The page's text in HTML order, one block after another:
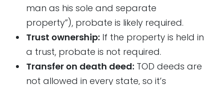
man as his sole and separate
property”), probate is likely required.
Trust ownership: If the property is held in
a trust, probate is not required.
Transfer on death deed: TOD deeds are
not allowed in every state, so it’s